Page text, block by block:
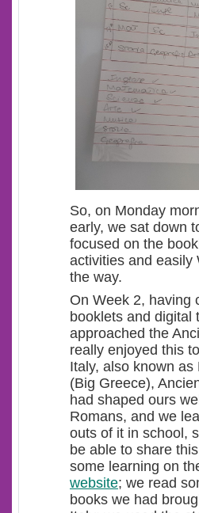
So, on Monday
early, we sat down
focused on the
activities and easily
the way.
On Week 2, having
booklets and digital
approached the
really enjoyed this
Italy, also known as
(Big Greece),
had shaped ours
Romans, and we
outs of it in school,
be able to share
some learning on
website; we read
books we had